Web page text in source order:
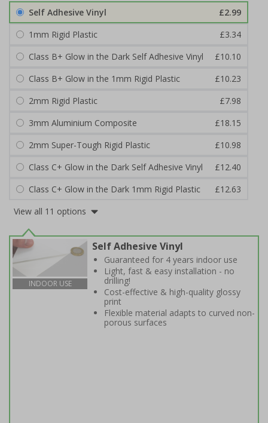
Self Adhesive Vinyl
£2.99
1mm Rigid Plastic
£3.34
Class B+ Glow in the Dark Self Adhesive Vinyl
£10.10
Class B+ Glow in the 1mm Rigid Plastic
£10.23
2mm Rigid Plastic
£7.98
3mm Aluminium Composite
£18.15
2mm Super-Tough Rigid Plastic
£10.98
Class C+ Glow in the Dark Self Adhesive Vinyl
£12.40
Class C+ Glow in the Dark 1mm Rigid Plastic
£12.63
View all 11 options
INDOOR USE
Self Adhesive Vinyl
Guaranteed for 4 years indoor use
Light, fast & easy installation - no
drilling!
Cost-effective & high-quality glossy
print
Flexible material adapts to curved non-
porous surfaces